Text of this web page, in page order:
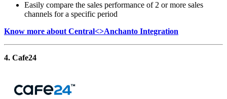
Easily compare the sales performance of 2 or more sales
channels for a specific period
Know more about Central<>Anchanto Integration
4. Cafe24